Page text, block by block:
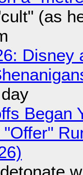
(as
Disney
Began